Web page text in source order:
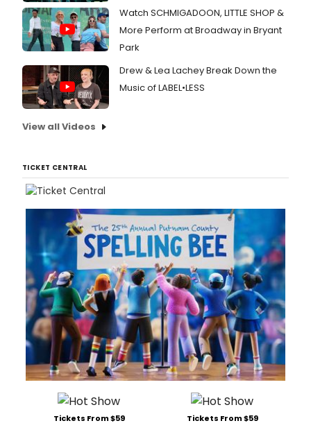
Watch SCHMIGADOON, LITTLE SHOP &
More Perform at Broadway in Bryant
Park
Drew & Lea Lachey Break Down the
Music of LABEL•LESS
View all Videos
TICKET CENTRAL
Tickets From $59 Tickets From $59